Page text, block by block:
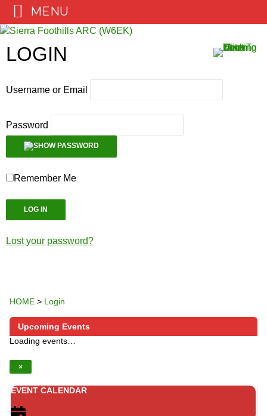
Skip
content
LOGIN
Username or Email
Password
Remember Me
Lost your password?
HOME > Login
Upcoming Events
Loading events…
×
EVENT CALENDAR
MENU